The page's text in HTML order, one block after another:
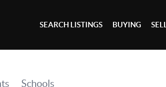
SEARCH LISTINGS BUYING